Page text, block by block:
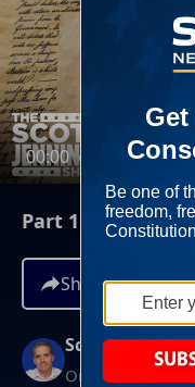
00:00
Part 1 of the
Share
Scott Jennings
On-Demand